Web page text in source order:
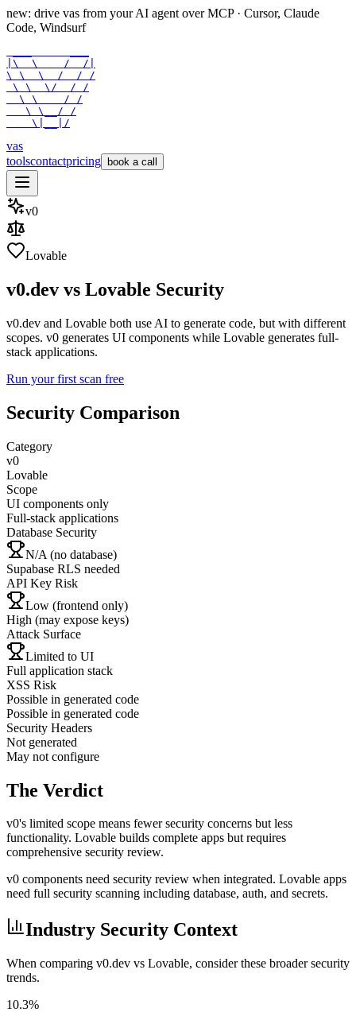
new: drive vas from your AI agent over MCP · Cursor, Claude
Code, Windsurf
|\  \    /  /|
\ \  \  /  / /
\ \  \/  / /
  \ \    / /
   \ \__/ /
    \|__|/
vas
toolscontactpricing book a call
v0
Lovable
v0.dev vs Lovable Security
v0.dev and Lovable both use AI to generate code, but with different
scopes. v0 generates UI components while Lovable generates full-
stack applications.
Run your first scan free
Security Comparison
Category
v0
Lovable
Scope
UI components only
Full-stack applications
Database Security
N/A (no database)
Supabase RLS needed
API Key Risk
Low (frontend only)
High (may expose keys)
Attack Surface
Limited to UI
Full application stack
XSS Risk
Possible in generated code
Possible in generated code
Security Headers
Not generated
May not configure
The Verdict
v0's limited scope means fewer security concerns but less
functionality. Lovable builds complete apps but requires
comprehensive security review.
v0 components need security review when integrated. Lovable apps
need full security scanning including database, auth, and secrets.
Industry Security Context
When comparing v0.dev vs Lovable, consider these broader security
trends.
10.3%